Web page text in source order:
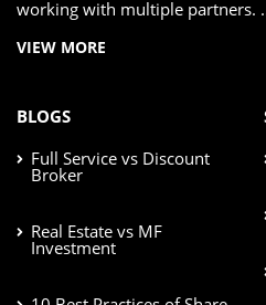
working with multiple partners.
VIEW MORE
BLOGS
Full Service vs Discount
Broker
Real Estate vs MF
Investment